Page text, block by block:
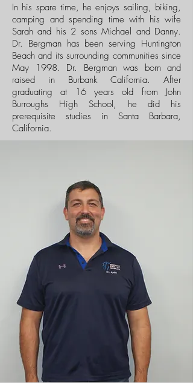
In his spare time, he enjoys sailing, biking,
camping and spending time with his wife
Sarah and his 2 sons Michael and Danny.
Dr. Bergman has been serving Huntington
Beach and its surrounding communities since
May 1998. Dr. Bergman was born and
raised in Burbank California. After
graduating at 16 years old from John
Burroughs High School, he did his
prerequisite studies in Santa Barbara,
California.